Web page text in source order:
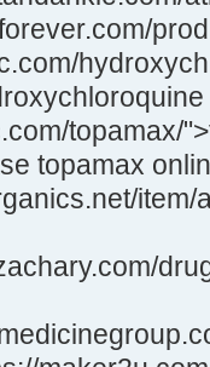
topamax/
topamax
item/